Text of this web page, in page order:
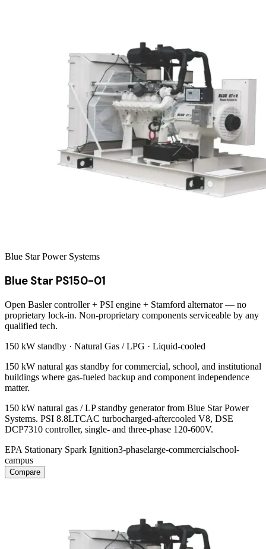
Blue Star Power Systems
Blue Star PS150-01
Open Basler controller + PSI engine + Stamford alternator — no
proprietary lock-in. Non-proprietary components serviceable by any
qualified tech.
150 kW standby · Natural Gas / LPG · Liquid-cooled
150 kW natural gas standby for commercial, school, and institutional
buildings where gas-fueled backup and component independence
matter.
150 kW natural gas / LP standby generator from Blue Star Power
Systems. PSI 8.8LTCAC turbocharged-aftercooled V8, DSE
DCP7310 controller, single- and three-phase 120-600V.
EPA Stationary Spark Ignition3-phaselarge-commercialschool-
campus
Compare